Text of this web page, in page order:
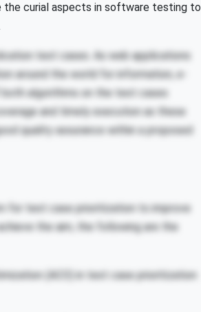
the curial aspects in software testing to
test cases. As web applications
around the world for information, e-
algorithms on the test cases
and timely execution as these
quality assurance within a proposed
for test case prioritization to improve
the aim, the following are the
(ACO) in test case prioritization